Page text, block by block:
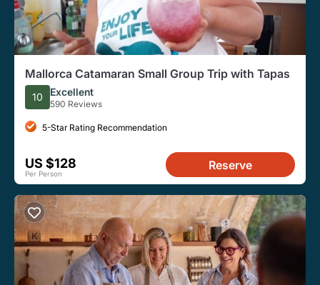
Mallorca Catamaran Small Group Trip with Tapas
10 Excellent
590 Reviews
5-Star Rating Recommendation
US $128
Per Person
Reserve